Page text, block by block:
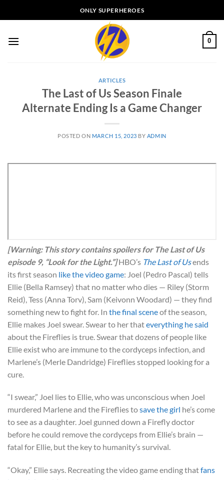
to
ONLY SUPERHEROES
0
ARTICLES
The Last of Us Season Finale
Alternate Ending Is a Game Changer
POSTED ON MARCH 15, 2023 BY ADMIN
[Warning: This story contains spoilers for The Last of Us
episode 9, “Look for the Light.”]HBO’s The Last of Usends
its first season like the video game: Joel (Pedro Pascal) tells
Ellie (Bella Ramsey) that no matter who dies — Riley (Storm
Reid), Tess (Anna Torv), Sam (Keivonn Woodard) — they find
something new to fight for. In the final sceneof the season,
Ellie makes Joel swear. Swear to her thateverything he said
about the Fireflies is true. Swear that dozens of people like
Ellie exist who are immune to the cordyceps infection, and
Marlene’s (Merle Dandridge) Fireflies stopped looking for a
cure.
“I swear,” Joel lies to Ellie, who was unconscious when Joel
murdered Marlene and the Fireflies tosave the girl he’s come
to see as a daughter. Joel gunned down a Firefly doctor
before he could remove the cordyceps from Ellie’s brain —
fatal for Ellie, but the key to humanity’s survival.
“Okay,” Ellie says. Recreating the video game ending thatfans